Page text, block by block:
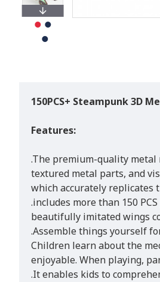
150PCS+ Steampunk 3D
Features:
.The premium-quality metal
textured metal parts, and
which accurately replicates
.includes more than 150
beautifully imitated wings
.Assemble things yourself
Children learn about the
enjoyable. When playing,
.It enables kids to